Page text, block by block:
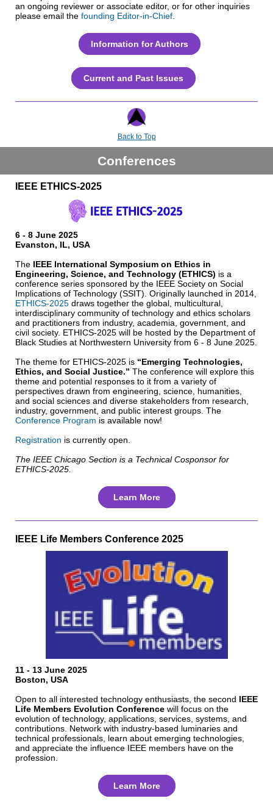
an ongoing reviewer or associate editor, or for other inquiries
please email the founding Editor-in-Chief
Information for Authors
Current and Past Issues
Back to Top
Conferences
IEEE ETHICS-2025
6 - 8 June 2025
Evanston, IL, USA
The IEEE International Symposium on Ethics in
Engineering, Science, and Technology (ETHICS) is a
conference series sponsored by the IEEE Society on Social
Implications of Technology (SSIT). Originally launched in 2014,
ETHICS-2025 draws together the global, multicultural,
interdisciplinary community of technology and ethics scholars
and practitioners from industry, academia, government, and
civil society. ETHICS-2025 will be hosted by the Department of
Black Studies at Northwestern University from 6 - 8 June 2025.
The theme for ETHICS-2025 is “Emerging Technologies,
Ethics, and Social Justice.” The conference will explore this
theme and potential responses to it from a variety of
perspectives drawn from engineering, science, humanities,
and social sciences and diverse stakeholders from research,
industry, government, and public interest groups. The
Conference Program is available now!
Registration is currently open.
The IEEE Chicago Section is a Technical Cosponsor for
ETHICS-2025.
Learn More
IEEE Life Members Conference 2025
11 - 13 June 2025
Boston, USA
Open to all interested technology enthusiasts, the second IEEE
Life Members Evolution Conference will focus on the
evolution of technology, applications, services, systems, and
contributions. Network with industry-based luminaries and
technical professionals, learn about emerging technologies,
and appreciate the influence IEEE members have on the
profession.
Learn More